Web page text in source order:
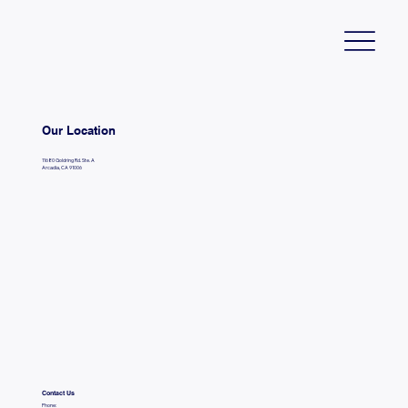
Our Location
11680 Goldring Rd. Ste. A
Arcadia, CA 91006
Contact Us
Phone: